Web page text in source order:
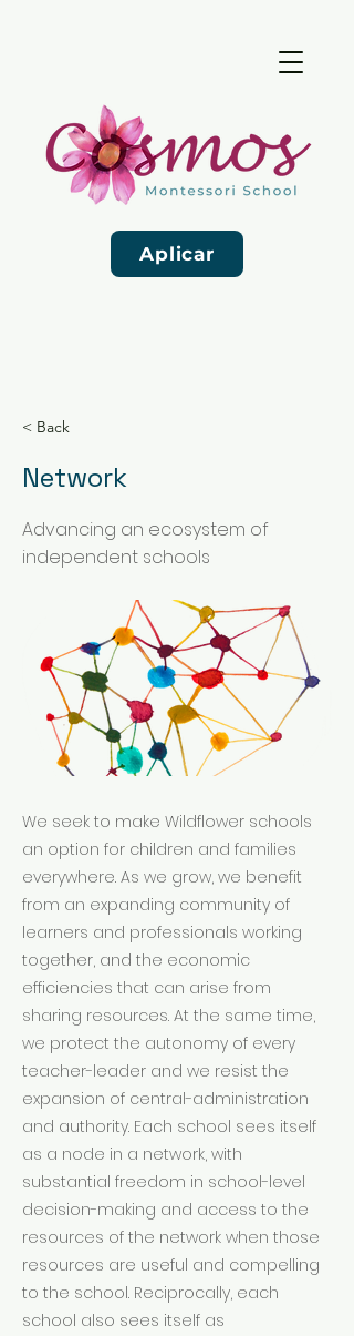
Aplicar
< Back
Network
Advancing an ecosystem of
independent schools
We seek to make Wildflower schools
an option for children and families
everywhere. As we grow, we benefit
from an expanding community of
learners and professionals working
together, and the economic
efficiencies that can arise from
sharing resources. At the same time,
we protect the autonomy of every
teacher-leader and we resist the
expansion of central-administration
and authority. Each school sees itself
as a node in a network, with
substantial freedom in school-level
decision-making and access to the
resources of the network when those
resources are useful and compelling
to the school. Reciprocally, each
school also sees itself as